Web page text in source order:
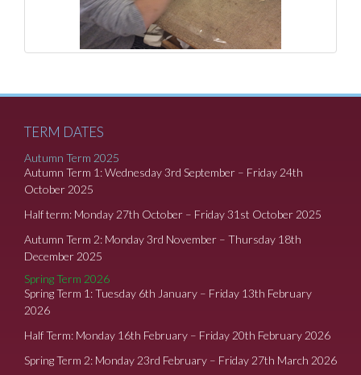
TERM DATES
Autumn Term 2025
Autumn Term 1: Wednesday 3rd September – Friday 24th
October 2025
Half term: Monday 27th October – Friday 31st October 2025
Autumn Term 2: Monday 3rd November – Thursday 18th
December 2025
Spring Term 2026
Spring Term 1: Tuesday 6th January – Friday 13th February
2026
Half Term: Monday 16th February – Friday 20th February 2026
Spring Term 2: Monday 23rd February – Friday 27th March 2026